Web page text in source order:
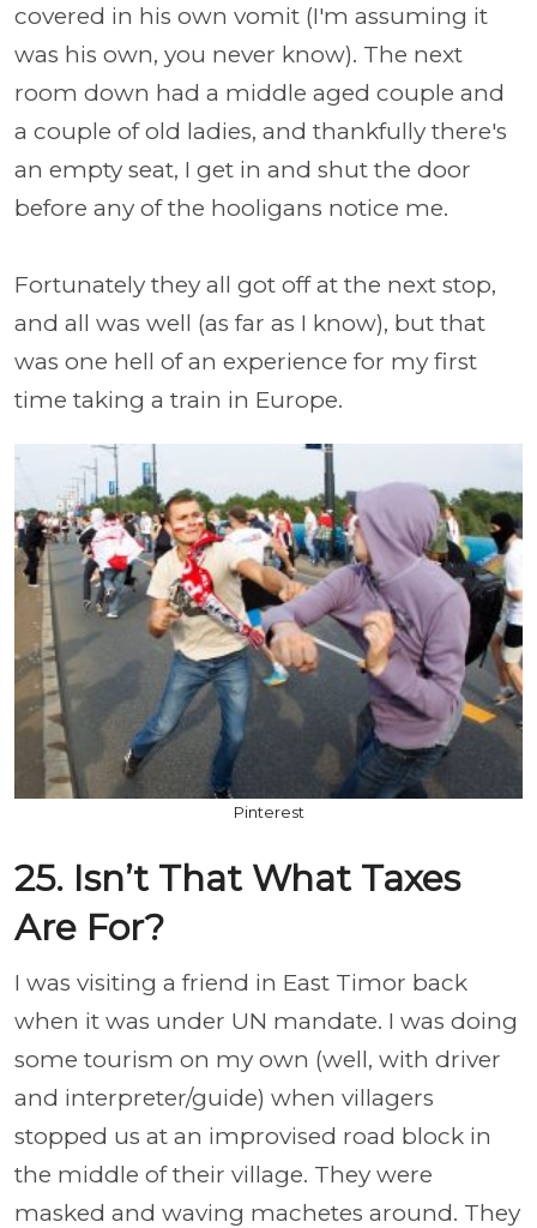
covered in his own vomit (I'm assuming it
was his own, you never know). The next
room down had a middle aged couple and
a couple of old ladies, and thankfully there's
an empty seat, I get in and shut the door
before any of the hooligans notice me.
Fortunately they all got off at the next stop,
and all was well (as far as I know), but that
was one hell of an experience for my first
time taking a train in Europe.
Pinterest
25. Isn’t That What Taxes
Are For?
I was visiting a friend in East Timor back
when it was under UN mandate. I was doing
some tourism on my own (well, with driver
and interpreter/guide) when villagers
stopped us at an improvised road block in
the middle of their village. They were
masked and waving machetes around. They